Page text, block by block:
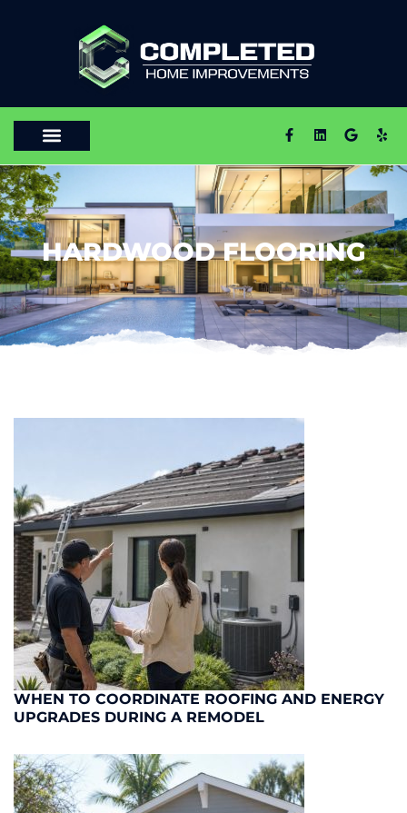
HARDWOOD FLOORING
WHEN TO COORDINATE ROOFING AND ENERGY
UPGRADES DURING A REMODEL